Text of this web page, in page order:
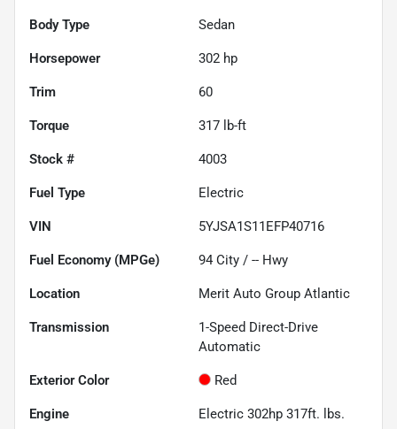
Body Type Sedan
Horsepower 302 hp
Trim 60
Torque 317 lb-ft
Stock # 4003
Fuel Type Electric
VIN 5YJSA1S11EFP40716
Fuel Economy (MPGe) 94 City / -- Hwy
Location Merit Auto Group Atlantic
Transmission
1-Speed Direct-Drive
Automatic
Exterior Color Red
Engine Electric 302hp 317ft. lbs.